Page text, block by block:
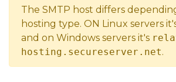
The SMTP host differs
hosting type. ON Linux servers
and on Windows servers it's
hosting.secureserver.net.